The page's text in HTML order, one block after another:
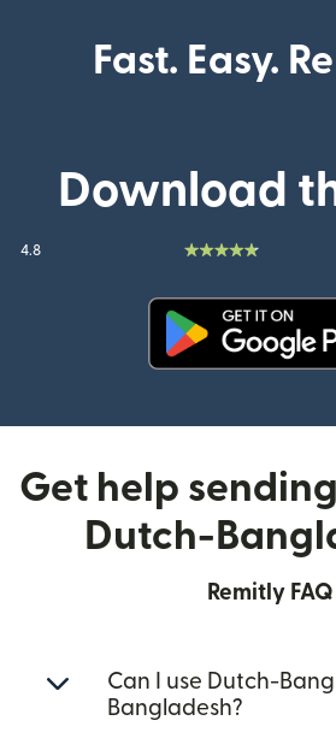
Fast. Easy.
Download
4.8
Get help
Dutch-
Remitly FAQ
Can I use Dutch-
Bangladesh?